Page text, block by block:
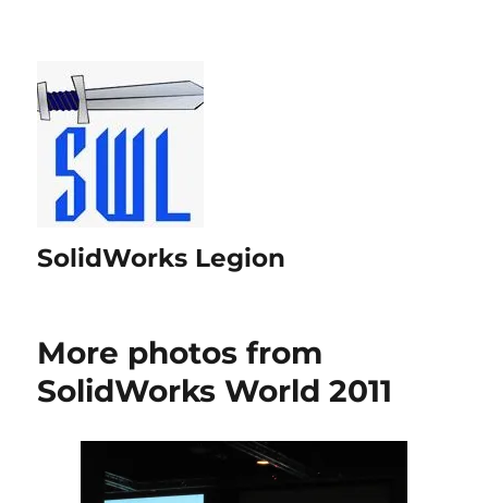
SolidWorks Legion
More photos from
SolidWorks World 2011